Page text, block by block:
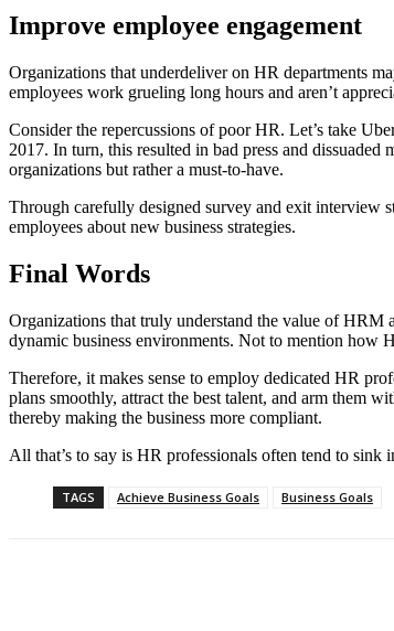
Improve employee engagement
Organizations that underdeliver on HR departments
employees work grueling long hours and aren’t
Consider the repercussions of poor HR. Let’s take
2017. In turn, this resulted in bad press and
organizations but rather a must-to-have.
Through carefully designed survey and exit interview
employees about new business strategies.
Final Words
Organizations that truly understand the value of HRM
dynamic business environments. Not to mention how
Therefore, it makes sense to employ dedicated HR
plans smoothly, attract the best talent, and arm them
thereby making the business more compliant.
All that’s to say is HR professionals often tend to sink
TAGS Achieve Business Goals Business Goals